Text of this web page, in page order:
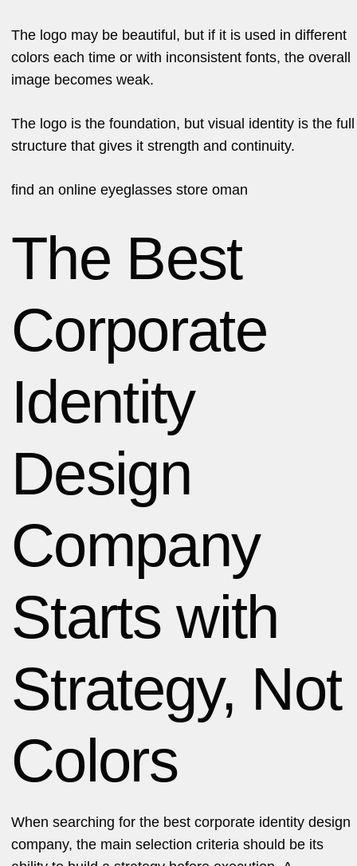
The logo may be beautiful, but if it is used in different
colors each time or with inconsistent fonts, the overall
image becomes weak.
The logo is the foundation, but visual identity is the full
structure that gives it strength and continuity.
find an online eyeglasses store oman
The Best
Corporate
Identity
Design
Company
Starts with
Strategy, Not
Colors
When searching for the best corporate identity design
company, the main selection criteria should be its